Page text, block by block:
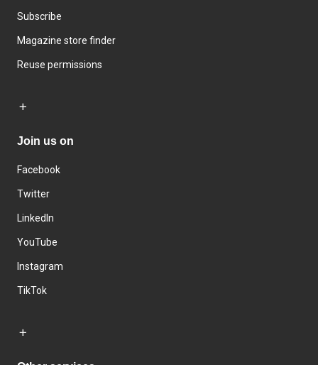
Subscribe
Magazine store finder
Reuse permissions
Join us on
Facebook
Twitter
LinkedIn
YouTube
Instagram
TikTok